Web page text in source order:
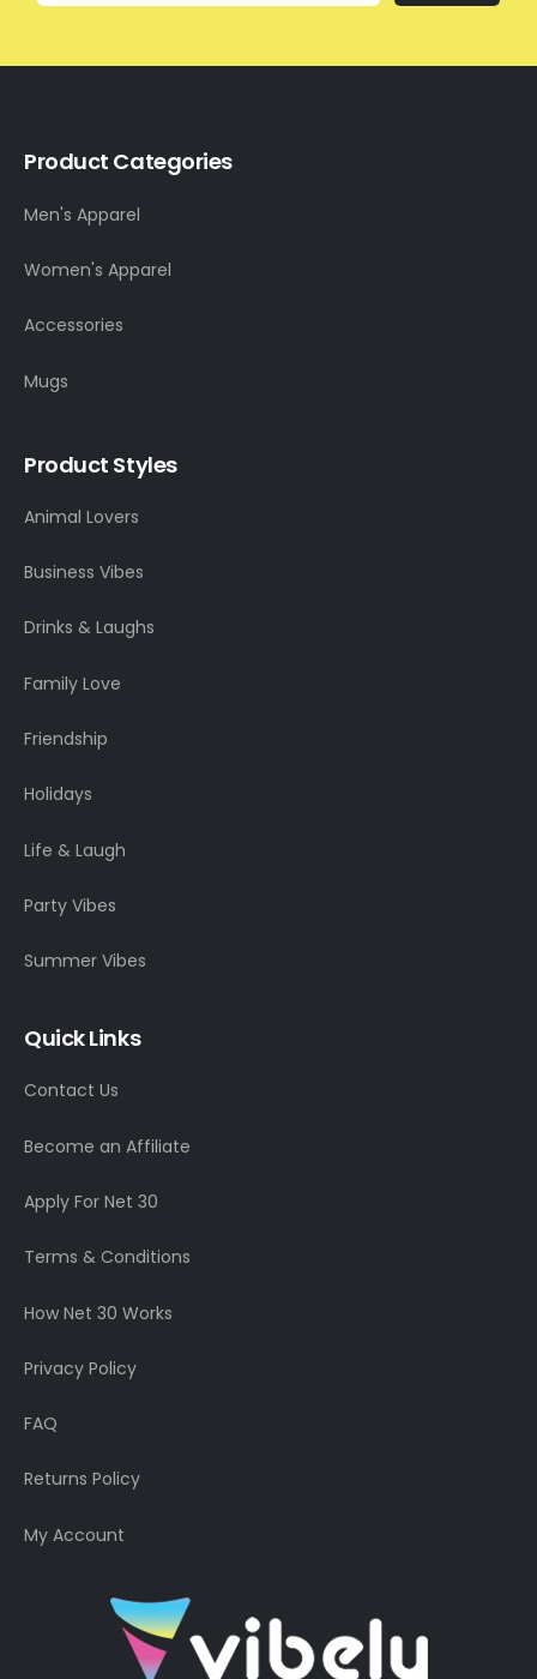
Product Categories
Men's Apparel
Women's Apparel
Accessories
Mugs
Product Styles
Animal Lovers
Business Vibes
Drinks & Laughs
Family Love
Friendship
Holidays
Life & Laugh
Party Vibes
Summer Vibes
Quick Links
Contact Us
Become an Affiliate
Apply For Net 30
Terms & Conditions
How Net 30 Works
Privacy Policy
FAQ
Returns Policy
My Account